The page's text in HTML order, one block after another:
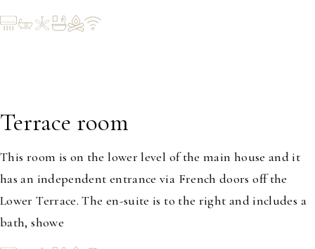
1-2
Terrace room
This room is on the lower level of the main house and it
has an independent entrance via French doors off the
Lower Terrace. The en-suite is to the right and includes a
bath, showe